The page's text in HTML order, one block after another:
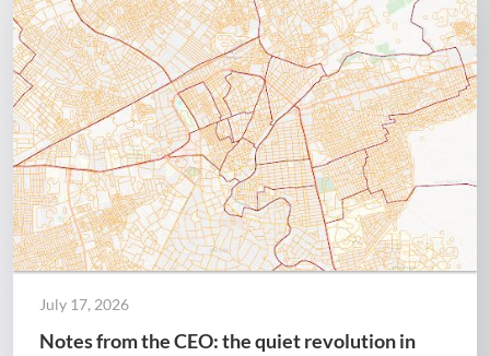
July 17, 2026
Notes from the CEO: the quiet revolution in